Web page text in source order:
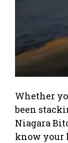
Whether
been
Niagara
know your